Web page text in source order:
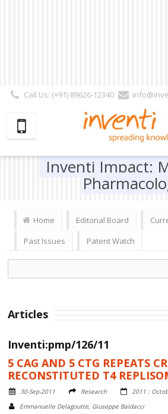
Call Us: (+91) 89626-12340
Subscriber | Author|
Inventi Impact:
Home Editorial Board
Past Issues
Patent Watch
Articles
Inventi:pmp/126/11
5 CAG AND 5 CTG REPEATS
RECONSTITUTED T4
30-Sep-2011 Research
2011 :
Emmanuelle Delagoutte, Giuseppe Baldacci